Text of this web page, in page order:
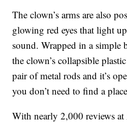
The clown’s arms are also
glowing red eyes that light
sound. Wrapped in a simple
the clown’scollapsible
pair of metal rods and it’s
you don’t need to find a
With nearly 2,000 reviews